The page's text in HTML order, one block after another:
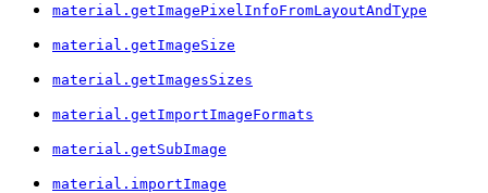
material.getImagePixelInfoFromLayoutAndType
material.getImageSize
material.getImagesSizes
material.getImportImageFormats
material.getSubImage
material.importImage